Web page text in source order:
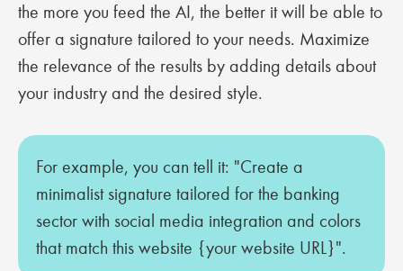
the more you feed the AI, the better it will be able to
offer a signature tailored to your needs. Maximize
the relevance of the results by adding details about
your industry and the desired style.
For example, you can tell it: "Create a
minimalist signature tailored for the banking
sector with social media integration and colors
that match this website {your website URL}".